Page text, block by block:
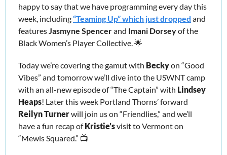
happy to say that we have programming every day this
week, including “Teaming Up” which just dropped and
features Jasmyne Spencer and Imani Dorsey of the
Black Women’s Player Collective. 🌟
Today we’re covering the gamut with Becky on “Good
Vibes” and tomorrow we’ll dive into the USWNT camp
with an all-new episode of “The Captain” with Lindsey
Heaps
Reilyn Turner will join us on “Friendlies,” and we’ll
have a fun recap of Kristie’s visit to Vermont on
“Mewis Squared.” 📺